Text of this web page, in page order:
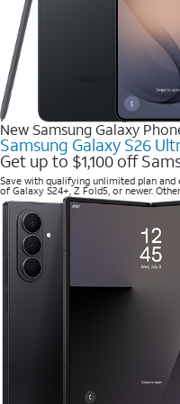
New Samsung Galaxy
Samsung Galaxy S26
Get up to $1,100 off
Save with qualifying unlimited plan
of Galaxy S24+, Z Fold5, or newer.